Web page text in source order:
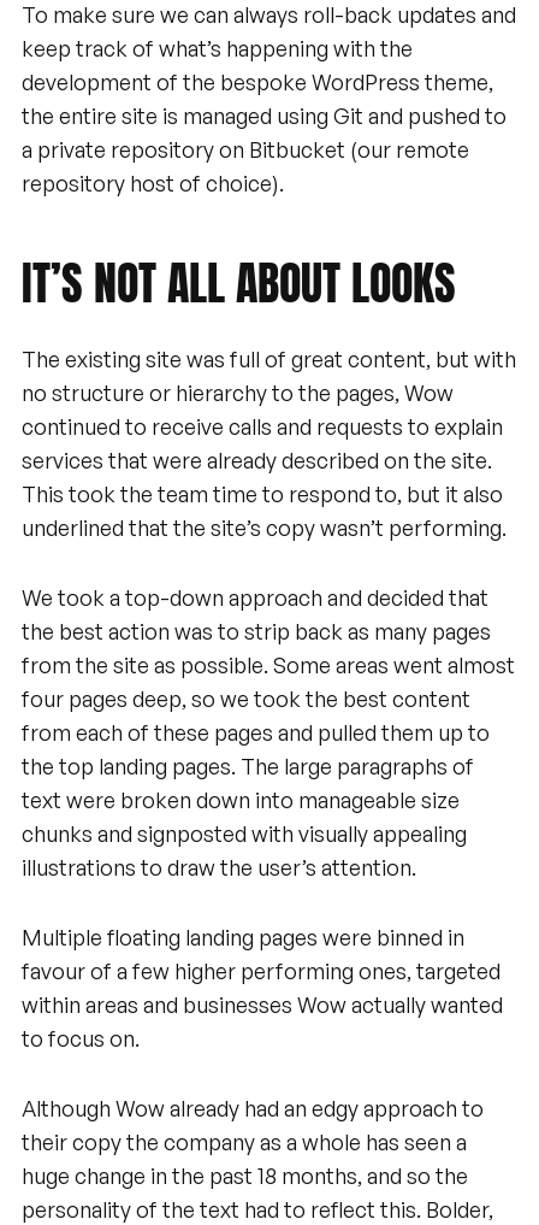
To make sure we can always roll-back updates and
keep track of what’s happening with the
development of the bespoke WordPress theme,
the entire site is managed using Git and pushed to
a private repository on Bitbucket (our remote
repository host of choice).
IT’SNOTALLABOUTLOOKS
The existing site was full of great content, but with
no structure or hierarchy to the pages, Wow
continued to receive calls and requests to explain
services that were already described on the site.
This took the team time to respond to, but it also
underlined that the site’s copy wasn’t performing.
We took a top-down approach and decided that
the best action was to strip back as many pages
from the site as possible. Some areas went almost
four pages deep, so we took the best content
from each of these pages and pulled them up to
the top landing pages. The large paragraphs of
text were broken down into manageable size
chunks and signposted with visually appealing
illustrations to draw the user’s attention.
Multiple floating landing pages were binned in
favour of a few higher performing ones, targeted
within areas and businesses Wow actually wanted
to focus on.
Although Wow already had an edgy approach to
their copy the company as a whole has seen a
huge change in the past 18 months, and so the
personality of the text had to reflect this. Bolder,